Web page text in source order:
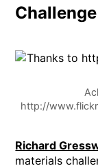
http://
Richard
materials